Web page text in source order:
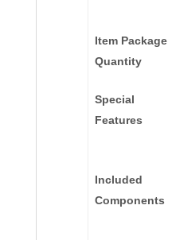
Item Package
Quantity
Special
Features
Included
Components